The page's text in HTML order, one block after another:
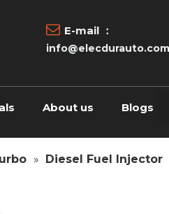
 E-mail ：
info@elecdurauto.com
About us Blogs
» Diesel Fuel Injector